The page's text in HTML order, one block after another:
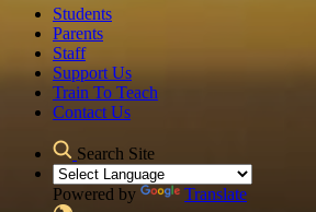
Students
Parents
Staff
Support Us
Train To Teach
Contact Us
Search Site
Powered by
Translate